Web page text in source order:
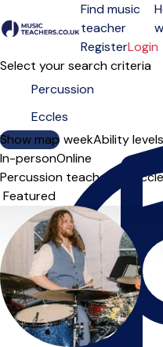
Open menu
Find music
teacher
RegisterLogin
Select your search criteria
Show map
Day of the weekAbility levels
In-personOnline
Percussion teachers in
Sort order